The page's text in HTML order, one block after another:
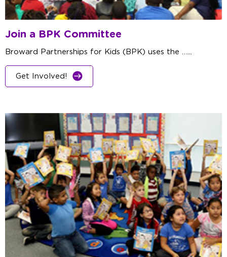
Join a BPK Committee
Broward Partnerships for Kids (BPK) uses the …...
Get Involved!